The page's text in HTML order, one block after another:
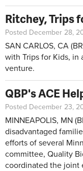
Ritchey, Trips
Posted December 28,
SAN CARLOS, CA
with Trips for Kids, in
venture.
QBP's ACE
Posted December 23,
MINNEAPOLIS, MN
disadvantaged
efforts of several
committee, Quality
coordinated the joint